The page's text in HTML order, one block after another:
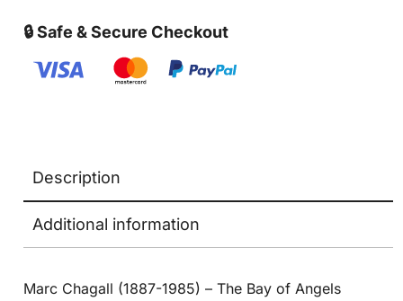
🔒 Safe & Secure Checkout
Description
Additional information
Marc Chagall (1887-1985) – The Bay of Angels